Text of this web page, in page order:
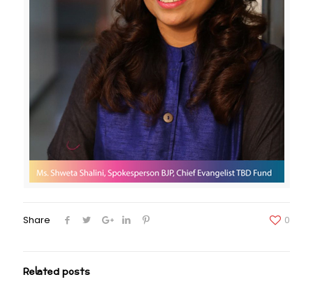
Share 0
Related posts